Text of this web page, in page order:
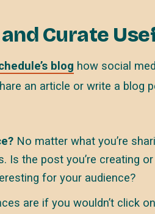
and Curate
blog how social
an article or write a blog
No matter what you’re
Is the post you’re creating
for your audience?
are if you wouldn’t click